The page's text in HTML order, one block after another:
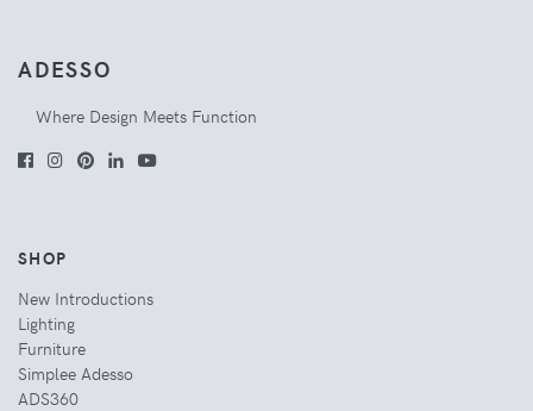
ADESSO
Where Design Meets Function
SHOP
New Introductions
Lighting
Furniture
Simplee Adesso
ADS360